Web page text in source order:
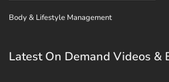
Body & Lifestyle Management
Latest On Demand Videos &